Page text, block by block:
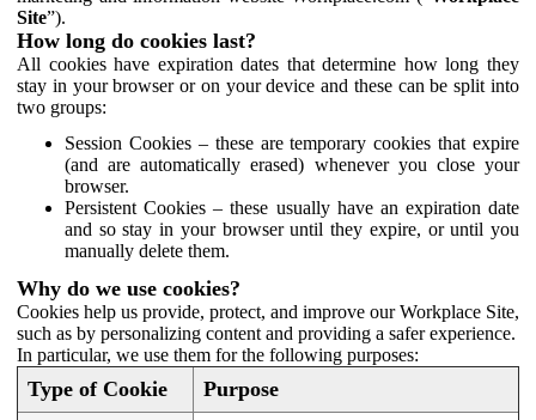
Site”).
How long do cookies last?
All cookies have expiration dates that determine how long they
stay in your browser or on your device and these can be split into
two groups:
Session Cookies – these are temporary cookies that expire
(and are automatically erased) whenever you close your
browser.
Persistent Cookies – these usually have an expiration date
and so stay in your browser until they expire, or until you
manually delete them.
Why do we use cookies?
Cookies help us provide, protect, and improve our Workplace Site,
such as by personalizing content and providing a safer experience.
In particular, we use them for the following purposes:
Type of Cookie Purpose